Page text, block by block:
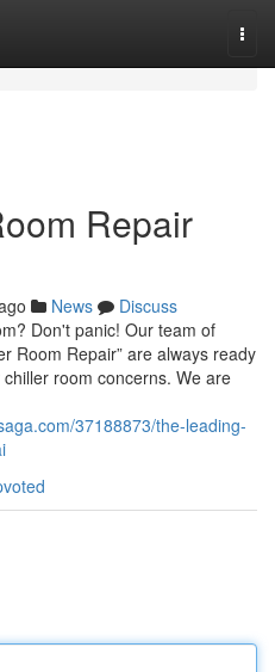
Repair
News
Discuss
Don't panic! Our team of
Room Repair” are always ready
room concerns. We are
37188873/the-leading-